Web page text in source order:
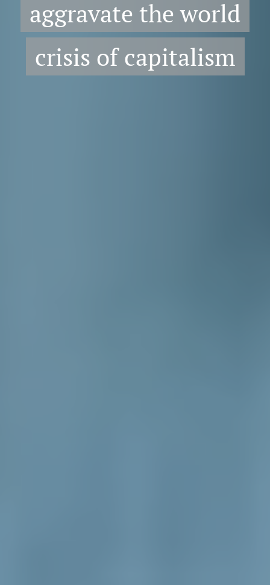
aggravate the world
crisis of capitalism